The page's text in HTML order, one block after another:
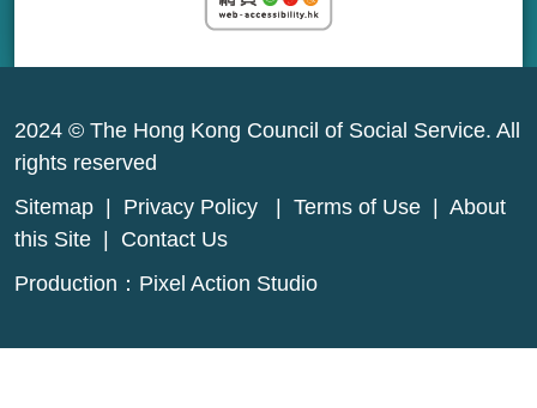
2024 © The Hong Kong Council of Social Service. All
rights reserved
Sitemap
Privacy Policy Terms of Use
About
this Site
Contact Us
Production： Pixel Action Studio